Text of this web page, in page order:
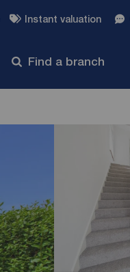
Instant valuation
Find a branch